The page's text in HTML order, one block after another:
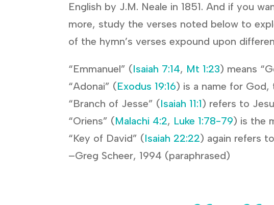
English by J.M. Neale in 1851. And if you
more, study the verses noted below to
of the hymn’s verses expound upon
“Emmanuel” (Isaiah 7:14, Mt 1:23) means
“Adonai” (Exodus 19:16) is a name for
“Branch of Jesse” (Isaiah 11:1) refers to
“Oriens” (Malachi 4:2, Luke 1:78-79) is the
“Key of David” (Isaiah 22:22) again refers
–Greg Scheer, 1994 (paraphrased)